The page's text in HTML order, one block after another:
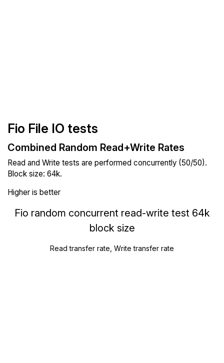
Fio File IO tests
Combined Random Read+Write Rates
Read and Write tests are performed concurrently (50/50).
Block size: 64k.
Higher is better
Fio random concurrent read-write test 64k
block size
Read transfer rate, Write transfer rate